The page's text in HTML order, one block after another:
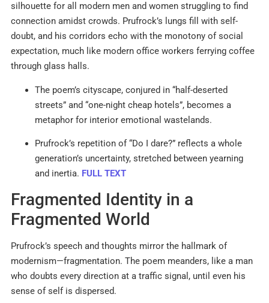
silhouette for all modern men and women struggling to find
connection amidst crowds. Prufrock’s lungs fill with self-
doubt, and his corridors echo with the monotony of social
expectation, much like modern office workers ferrying coffee
through glass halls.
The poem’s cityscape, conjured in “half-deserted
streets” and “one-night cheap hotels”, becomes a
metaphor for interior emotional wastelands.
Prufrock’s repetition of “Do I dare?” reflects a whole
generation’s uncertainty, stretched between yearning
and inertia. FULL TEXT
Fragmented Identity in a
Fragmented World
Prufrock’s speech and thoughts mirror the hallmark of
modernism—fragmentation. The poem meanders, like a man
who doubts every direction at a traffic signal, until even his
sense of self is dispersed.